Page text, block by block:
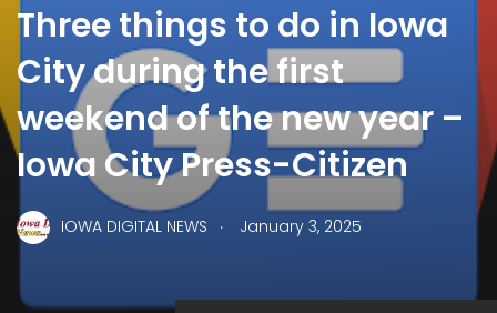
Three things to do in Iowa
City during the first
weekend of the new year –
Iowa City Press-Citizen
IOWA DIGITAL NEWS . January 3, 2025